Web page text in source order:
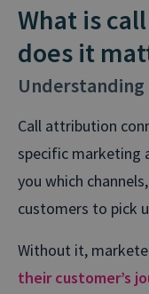
What is
does it
Call attribution
specific marketing
you which
customers to pick
Without it,
their customer’s